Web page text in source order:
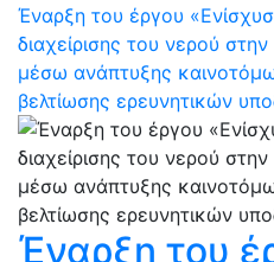
Έναρξη του έργου
διαχείρισης του νερού
μέσω ανάπτυξης
βελτίωσης ερευνητικών
Έναρξη του